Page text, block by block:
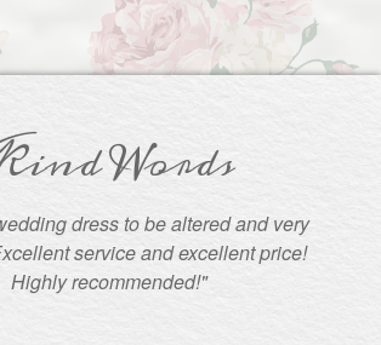
Words
dress to be altered and very
service and excellent price!
Highly recommended!"